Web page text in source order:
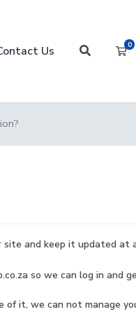
Us 0
site and keep it updated at
so we can log in and
it, we can not manage